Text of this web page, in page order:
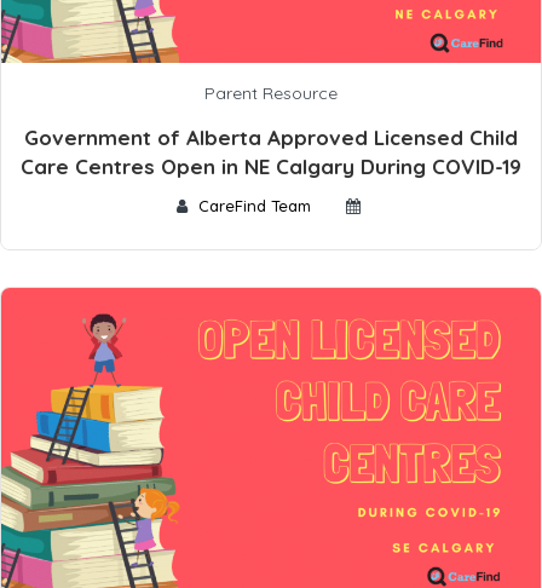
Parent Resource
Government of Alberta Approved Licensed Child
Care Centres Open in NE Calgary During COVID-19
CareFind Team